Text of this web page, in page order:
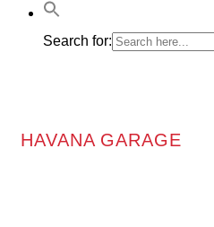
Search for:
HAVANA GARAGE